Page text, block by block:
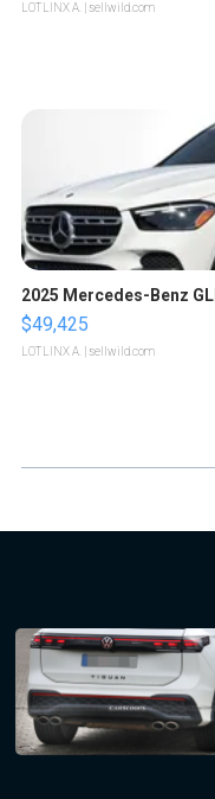
LOTLINX A. | sellwild.com
2025 Mercedes-Benz
$49,425
LOTLINX A. | sellwild.com